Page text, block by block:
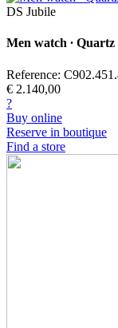
DS Jubile
Men watch ∙ Quartz
Reference:
€ 2.140,00
?
Buy online
Reserve in boutique
Find a store